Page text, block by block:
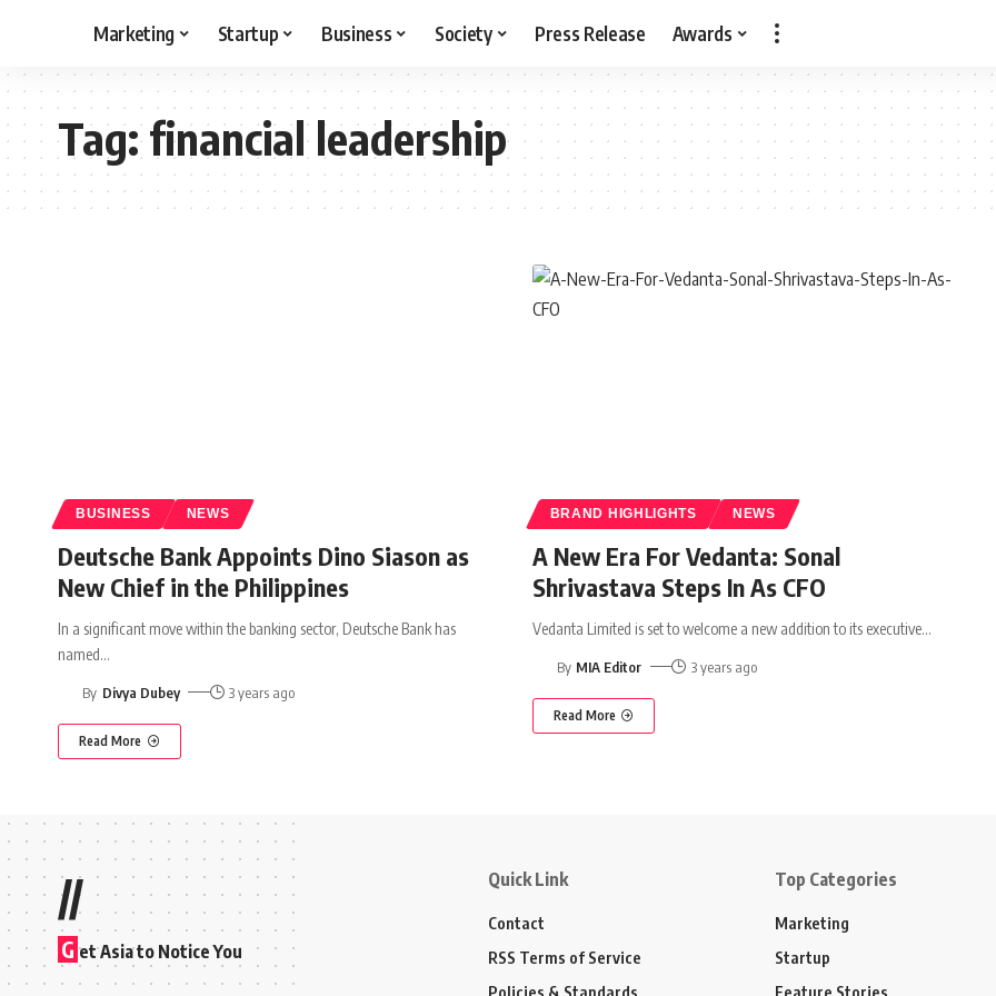
Marketing Startup Business Society Press Release Awards
Tag:financial leadership
BUSINESS NEWS
Deutsche Bank Appoints Dino Siason as
New Chief in the Philippines
In a significant move within the banking sector, Deutsche Bank has
named…
By Divya Dubey 3 years ago
Read More
BRAND HIGHLIGHTS NEWS
A New Era For Vedanta: Sonal
Shrivastava Steps In As CFO
Vedanta Limited is set to welcome a new addition to its executive…
By MIA Editor 3 years ago
Read More
//
G et Asia to Notice You
Quick Link
Contact
RSS Terms of Service
Policies & Standards
Top Categories
Marketing
Startup
Feature Stories